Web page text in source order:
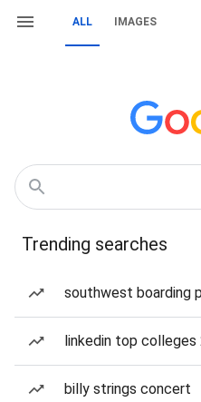
ALL IMAGES
Trending searches
southwest boarding
linkedin top colleges
billy strings concert